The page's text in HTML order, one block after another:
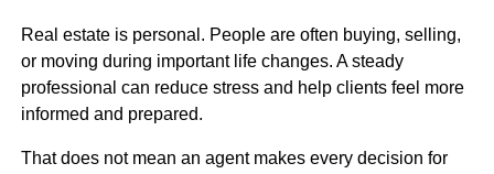
Real estate is personal. People are often buying, selling,
or moving during important life changes. A steady
professional can reduce stress and help clients feel more
informed and prepared.
That does not mean an agent makes every decision for